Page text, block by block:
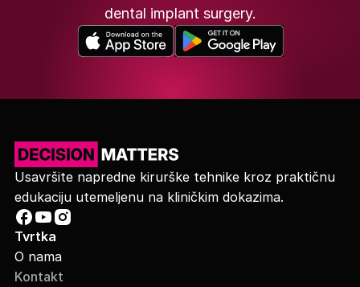
dental implant surgery.
Usavršite napredne kirurške tehnike kroz praktičnu
edukaciju utemeljenu na kliničkim dokazima.
Tvrtka
O nama
Kontakt